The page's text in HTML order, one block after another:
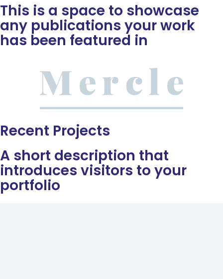
This is a space to showcase
any publications your work
has been featured in
Recent Projects
A short description that
introduces visitors to your
portfolio